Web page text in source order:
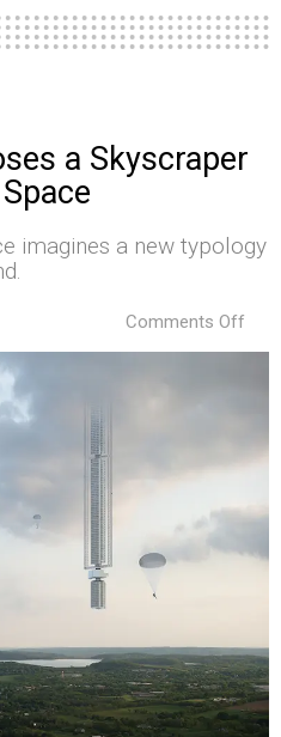
a Skyscraper
imagines a new typology
Comments Off